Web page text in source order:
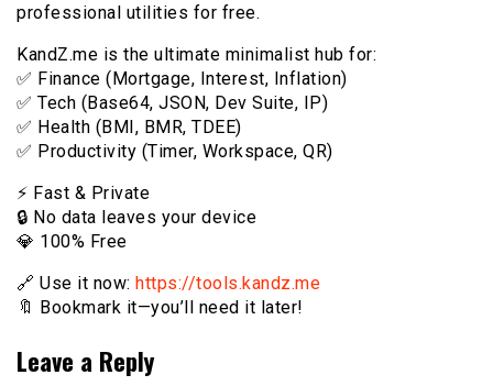
professional utilities for free.
KandZ.me is the ultimate minimalist hub for:
✅ Finance (Mortgage, Interest, Inflation)
✅ Tech (Base64, JSON, Dev Suite, IP)
✅ Health (BMI, BMR, TDEE)
✅ Productivity (Timer, Workspace, QR)
⚡️ Fast & Private
🔒 No data leaves your device
💎 100% Free
🔗 Use it now: https://tools.kandz.me
🔖 Bookmark it—you’ll need it later!
Leave a Reply